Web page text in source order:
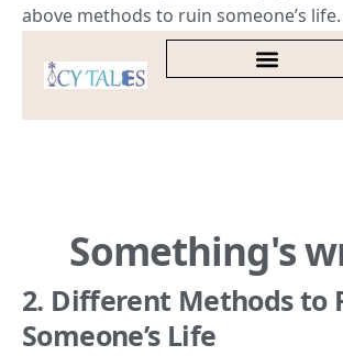
above methods to ruin someone’s life.
2. Different Methods to
Someone’s Life